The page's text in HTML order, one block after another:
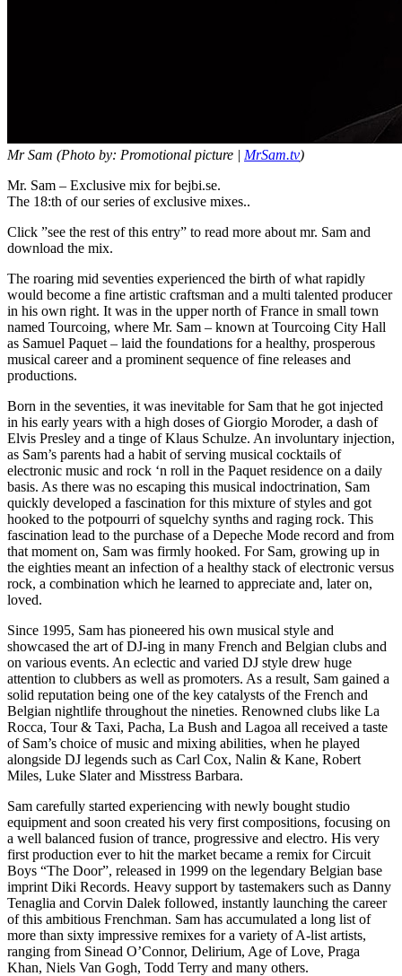
Mr Sam (Photo by: Promotional picture | MrSam.tv)
Mr. Sam – Exclusive mix for bejbi.se.
The 18:th of our series of exclusive mixes..
Click ”see the rest of this entry” to read more about mr. Sam and
download the mix.
The roaring mid seventies experienced the birth of what rapidly
would become a fine artistic craftsman and a multi talented producer
in his own right. It was in the upper north of France in small town
named Tourcoing, where Mr. Sam – known at Tourcoing City Hall
as Samuel Paquet – laid the foundations for a healthy, prosperous
musical career and a prominent sequence of fine releases and
productions.
Born in the seventies, it was inevitable for Sam that he got injected
in his early years with a high doses of Giorgio Moroder, a dash of
Elvis Presley and a tinge of Klaus Schulze. An involuntary injection,
as Sam’s parents had a habit of serving musical cocktails of
electronic music and rock ‘n roll in the Paquet residence on a daily
basis. As there was no escaping this musical indoctrination, Sam
quickly developed a fascination for this mixture of styles and got
hooked to the potpourri of squelchy synths and raging rock. This
fascination lead to the purchase of a Depeche Mode record and from
that moment on, Sam was firmly hooked. For Sam, growing up in
the eighties meant an infection of a healthy stack of electronic versus
rock, a combination which he learned to appreciate and, later on,
loved.
Since 1995, Sam has pioneered his own musical style and
showcased the art of DJ-ing in many French and Belgian clubs and
on various events. An eclectic and varied DJ style drew huge
attention to clubbers as well as promoters. As a result, Sam gained a
solid reputation being one of the key catalysts of the French and
Belgian nightlife throughout the nineties. Renowned clubs like La
Rocca, Tour & Taxi, Pacha, La Bush and Lagoa all received a taste
of Sam’s choice of music and mixing abilities, when he played
alongside DJ legends such as Carl Cox, Nalin & Kane, Robert
Miles, Luke Slater and Misstress Barbara.
Sam carefully started experiencing with newly bought studio
equipment and soon created his very first compositions, focusing on
a well balanced fusion of trance, progressive and electro. His very
first production ever to hit the market became a remix for Circuit
Boys “The Door”, released in 1999 on the legendary Belgian base
imprint Diki Records. Heavy support by tastemakers such as Danny
Tenaglia and Corvin Dalek followed, instantly launching the career
of this ambitious Frenchman. Sam has accumulated a long list of
more than sixty impressive remixes for a variety of A-list artists,
ranging from Sinead O’Connor, Delirium, Age of Love, Praga
Khan, Niels Van Gogh, Todd Terry and many others.